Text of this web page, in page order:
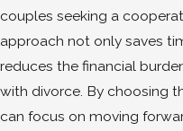
couples seeking a
approach not only saves
reduces the financial
with divorce. By choosing
can focus on moving